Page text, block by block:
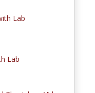
Lab
Lab